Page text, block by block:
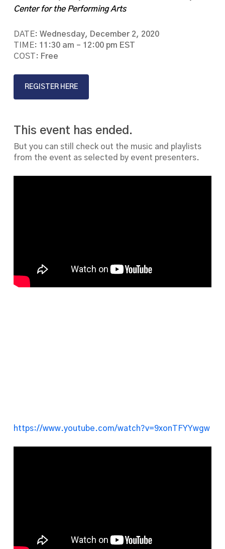
Center for the Performing Arts
DATE: Wednesday, December 2, 2020
TIME: 11:30 am – 12:00 pm EST
COST: Free
REGISTER HERE
This event has ended.
But you can still check out the music and playlists
from the event as selected by event presenters.
https://www.youtube.com/watch?v=9xonTFYYwgw